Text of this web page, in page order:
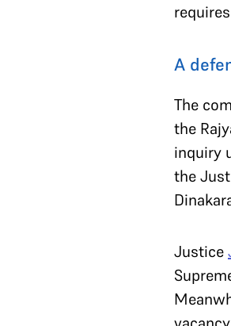
A
The
the
inquiry
the
Justice